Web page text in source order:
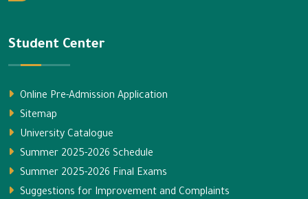
Student Center
Online Pre-Admission Application
Sitemap
University Catalogue
Summer 2025-2026 Schedule
Summer 2025-2026 Final Exams
Suggestions for Improvement and Complaints